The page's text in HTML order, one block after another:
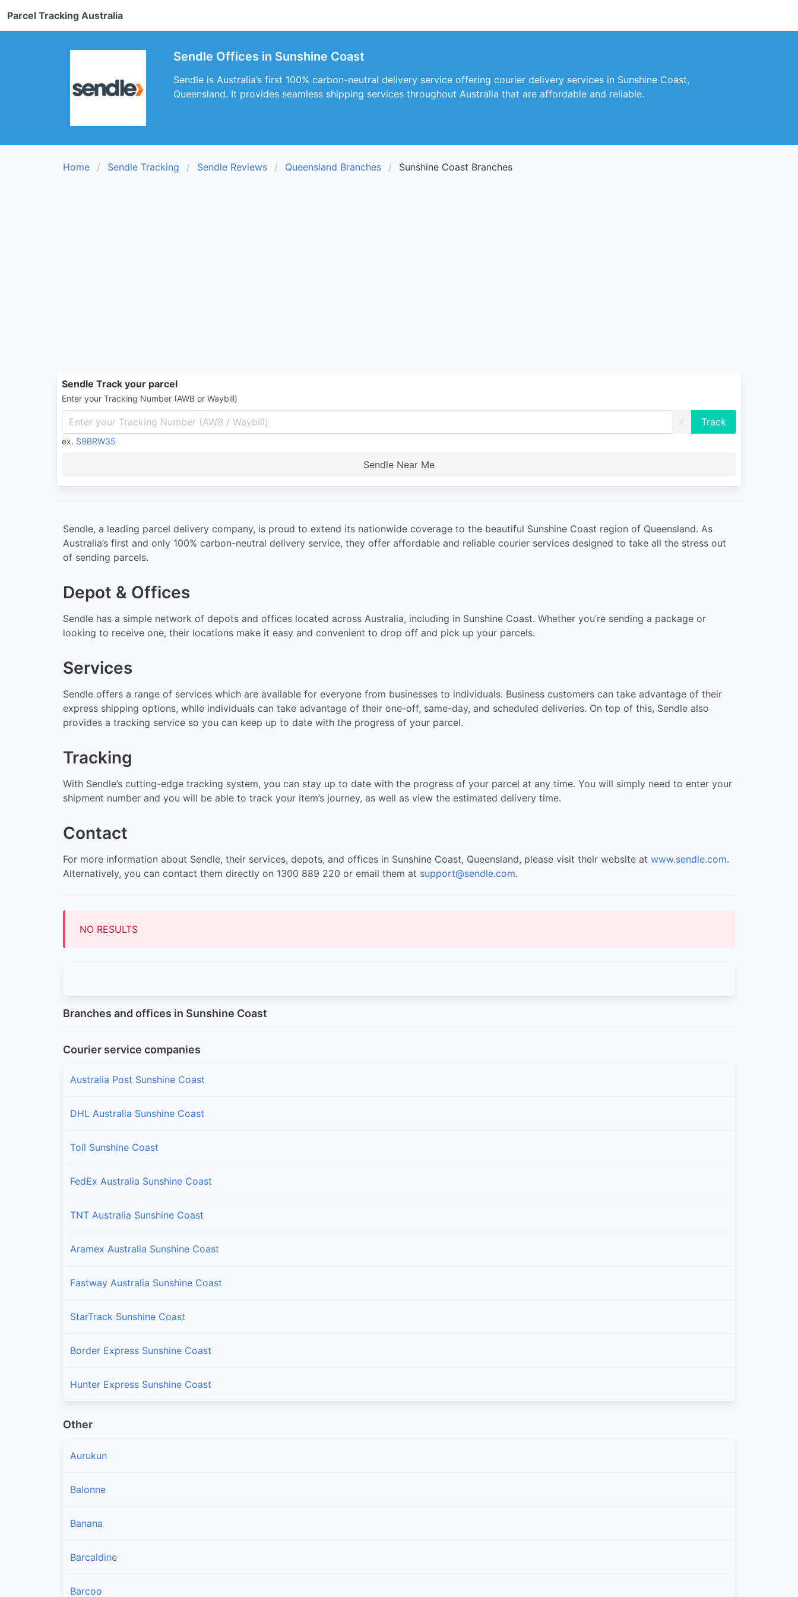
Parcel Tracking Australia
Sendle Offices in Sunshine Coast
Sendle is Australia’s first 100% carbon-neutral delivery service offering courier delivery services in Sunshine Coast,
Queensland. It provides seamless shipping services throughout Australia that are affordable and reliable.
Home Sendle Tracking Sendle Reviews Queensland Branches Sunshine Coast Branches
Sendle Track your parcel
Enter your Tracking Number (AWB or Waybill)
X
ex. S9BRW35
Sendle Near Me
Sendle, a leading parcel delivery company, is proud to extend its nationwide coverage to the beautiful Sunshine Coast region of Queensland. As
Australia’s first and only 100% carbon-neutral delivery service, they offer affordable and reliable courier services designed to take all the stress out
of sending parcels.
Depot & Offices
Sendle has a simple network of depots and offices located across Australia, including in Sunshine Coast. Whether you’re sending a package or
looking to receive one, their locations make it easy and convenient to drop off and pick up your parcels.
Services
Sendle offers a range of services which are available for everyone from businesses to individuals. Business customers can take advantage of their
express shipping options, while individuals can take advantage of their one-off, same-day, and scheduled deliveries. On top of this, Sendle also
provides a tracking service so you can keep up to date with the progress of your parcel.
Tracking
With Sendle’s cutting-edge tracking system, you can stay up to date with the progress of your parcel at any time. You will simply need to enter your
shipment number and you will be able to track your item’s journey, as well as view the estimated delivery time.
Contact
For more information about Sendle, their services, depots, and offices in Sunshine Coast, Queensland, please visit their website at www.sendle.com.
Alternatively, you can contact them directly on 1300 889 220 or email them at support@sendle.com.
NO RESULTS
Branches and offices in Sunshine Coast
Courier service companies
Australia Post Sunshine Coast
DHL Australia Sunshine Coast
Toll Sunshine Coast
FedEx Australia Sunshine Coast
TNT Australia Sunshine Coast
Aramex Australia Sunshine Coast
Fastway Australia Sunshine Coast
StarTrack Sunshine Coast
Border Express Sunshine Coast
Hunter Express Sunshine Coast
Other
Aurukun
Balonne
Banana
Barcaldine
Barcoo